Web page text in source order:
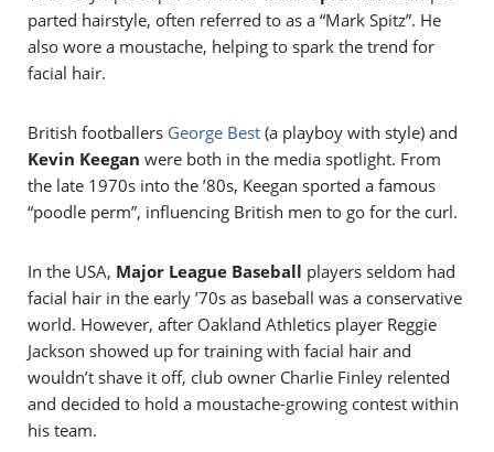
parted hairstyle, often referred to as a “Mark Spitz”. He
also wore a moustache, helping to spark the trend for
facial hair.
British footballers George Best (a playboy with style) and
Kevin Keegan were both in the media spotlight. From
the late 1970s into the ’80s, Keegan sported a famous
“poodle perm”, influencing British men to go for the curl.
In the USA, Major League Baseball players seldom had
facial hair in the early ’70s as baseball was a conservative
world. However, after Oakland Athletics player Reggie
Jackson showed up for training with facial hair and
wouldn’t shave it off, club owner Charlie Finley relented
and decided to hold a moustache-growing contest within
his team.